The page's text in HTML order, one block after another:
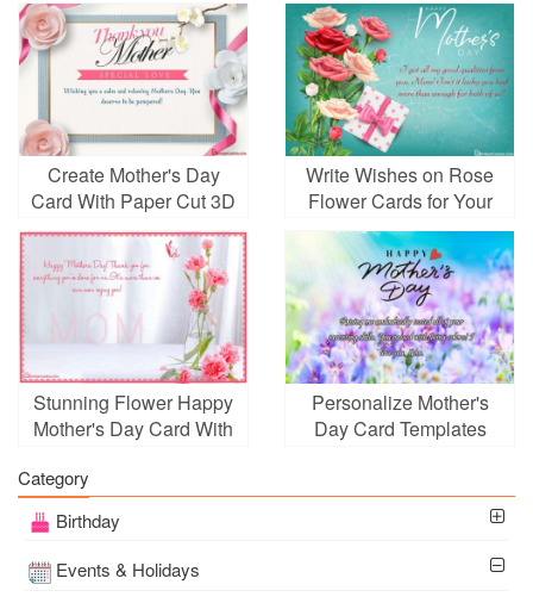
Create Mother's Day
Card With Paper Cut 3D
Art Style
Write Wishes on Rose
Flower Cards for Your
Mother
Stunning Flower Happy
Mother's Day Card With
Personalize Mother's
Day Card Templates
Category
Birthday
Events & Holidays